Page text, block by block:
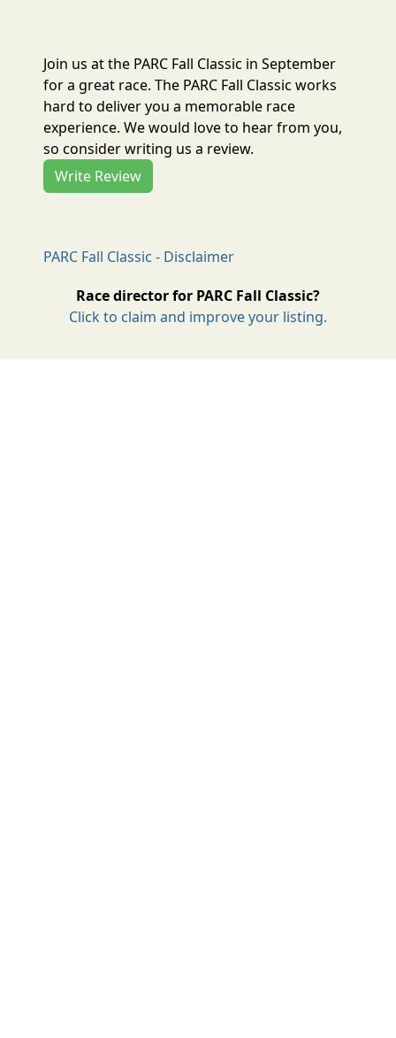
Join us at the PARC Fall Classic in September
for a great race. The PARC Fall Classic works
hard to deliver you a memorable race
experience. We would love to hear from you,
so consider writing us a review.
Write Review
PARC Fall Classic - Disclaimer
Race director for PARC Fall Classic?
Click to claim and improve your listing.